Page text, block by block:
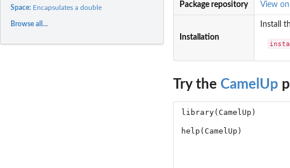
Space: Encapsulates a double
Browse all...
Package repository View
Installation
Install
Try the CamelUp